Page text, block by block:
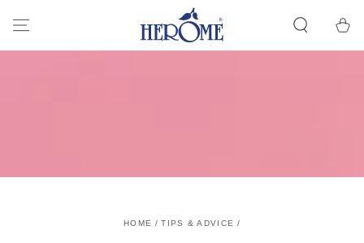
Cart
HOME / TIPS & ADVICE /